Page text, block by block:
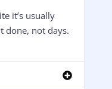
it’s usually
done, not days.